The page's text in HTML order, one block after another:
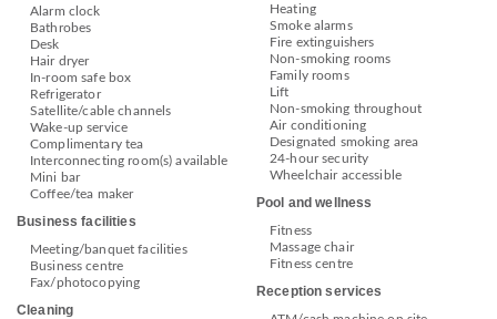
Alarm clock
Bathrobes
Desk
Hair dryer
In-room safe box
Refrigerator
Satellite/cable channels
Wake-up service
Complimentary tea
Interconnecting room(s) available
Mini bar
Coffee/tea maker
Business facilities
Meeting/banquet facilities
Business centre
Fax/photocopying
Cleaning
Heating
Smoke alarms
Fire extinguishers
Non-smoking rooms
Family rooms
Lift
Non-smoking throughout
Air conditioning
Designated smoking area
24-hour security
Wheelchair accessible
Pool and wellness
Fitness
Massage chair
Fitness centre
Reception services